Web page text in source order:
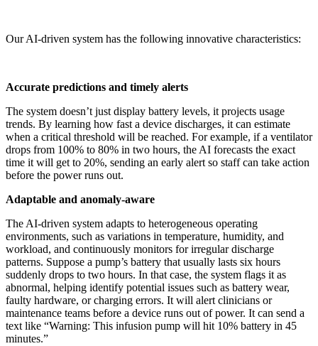
Our AI-driven system has the following innovative characteristics:
Accurate predictions and timely alerts
The system doesn’t just display battery levels, it projects usage
trends. By learning how fast a device discharges, it can estimate
when a critical threshold will be reached. For example, if a ventilator
drops from 100% to 80% in two hours, the AI forecasts the exact
time it will get to 20%, sending an early alert so staff can take action
before the power runs out.
Adaptable and anomaly-aware
The AI-driven system adapts to heterogeneous operating
environments, such as variations in temperature, humidity, and
workload, and continuously monitors for irregular discharge
patterns. Suppose a pump’s battery that usually lasts six hours
suddenly drops to two hours. In that case, the system flags it as
abnormal, helping identify potential issues such as battery wear,
faulty hardware, or charging errors. It will alert clinicians or
maintenance teams before a device runs out of power. It can send a
text like “Warning: This infusion pump will hit 10% battery in 45
minutes.”